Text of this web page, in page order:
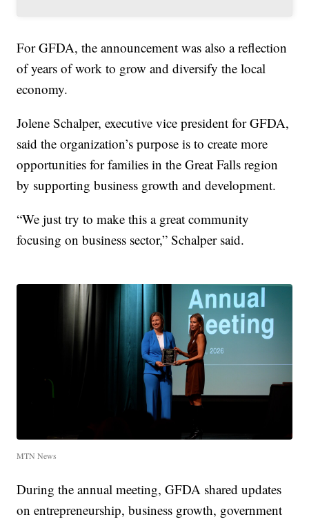
For GFDA, the announcement was also a reflection
of years of work to grow and diversify the local
economy.
Jolene Schalper, executive vice president for GFDA,
said the organization’s purpose is to create more
opportunities for families in the Great Falls region
by supporting business growth and development.
“We just try to make this a great community
focusing on business sector,” Schalper said.
MTN News
During the annual meeting, GFDA shared updates
on entrepreneurship, business growth, government